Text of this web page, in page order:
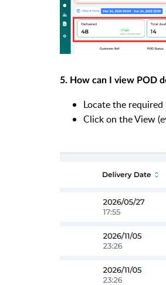
5. How can I view POD
Locate the
Click on the View